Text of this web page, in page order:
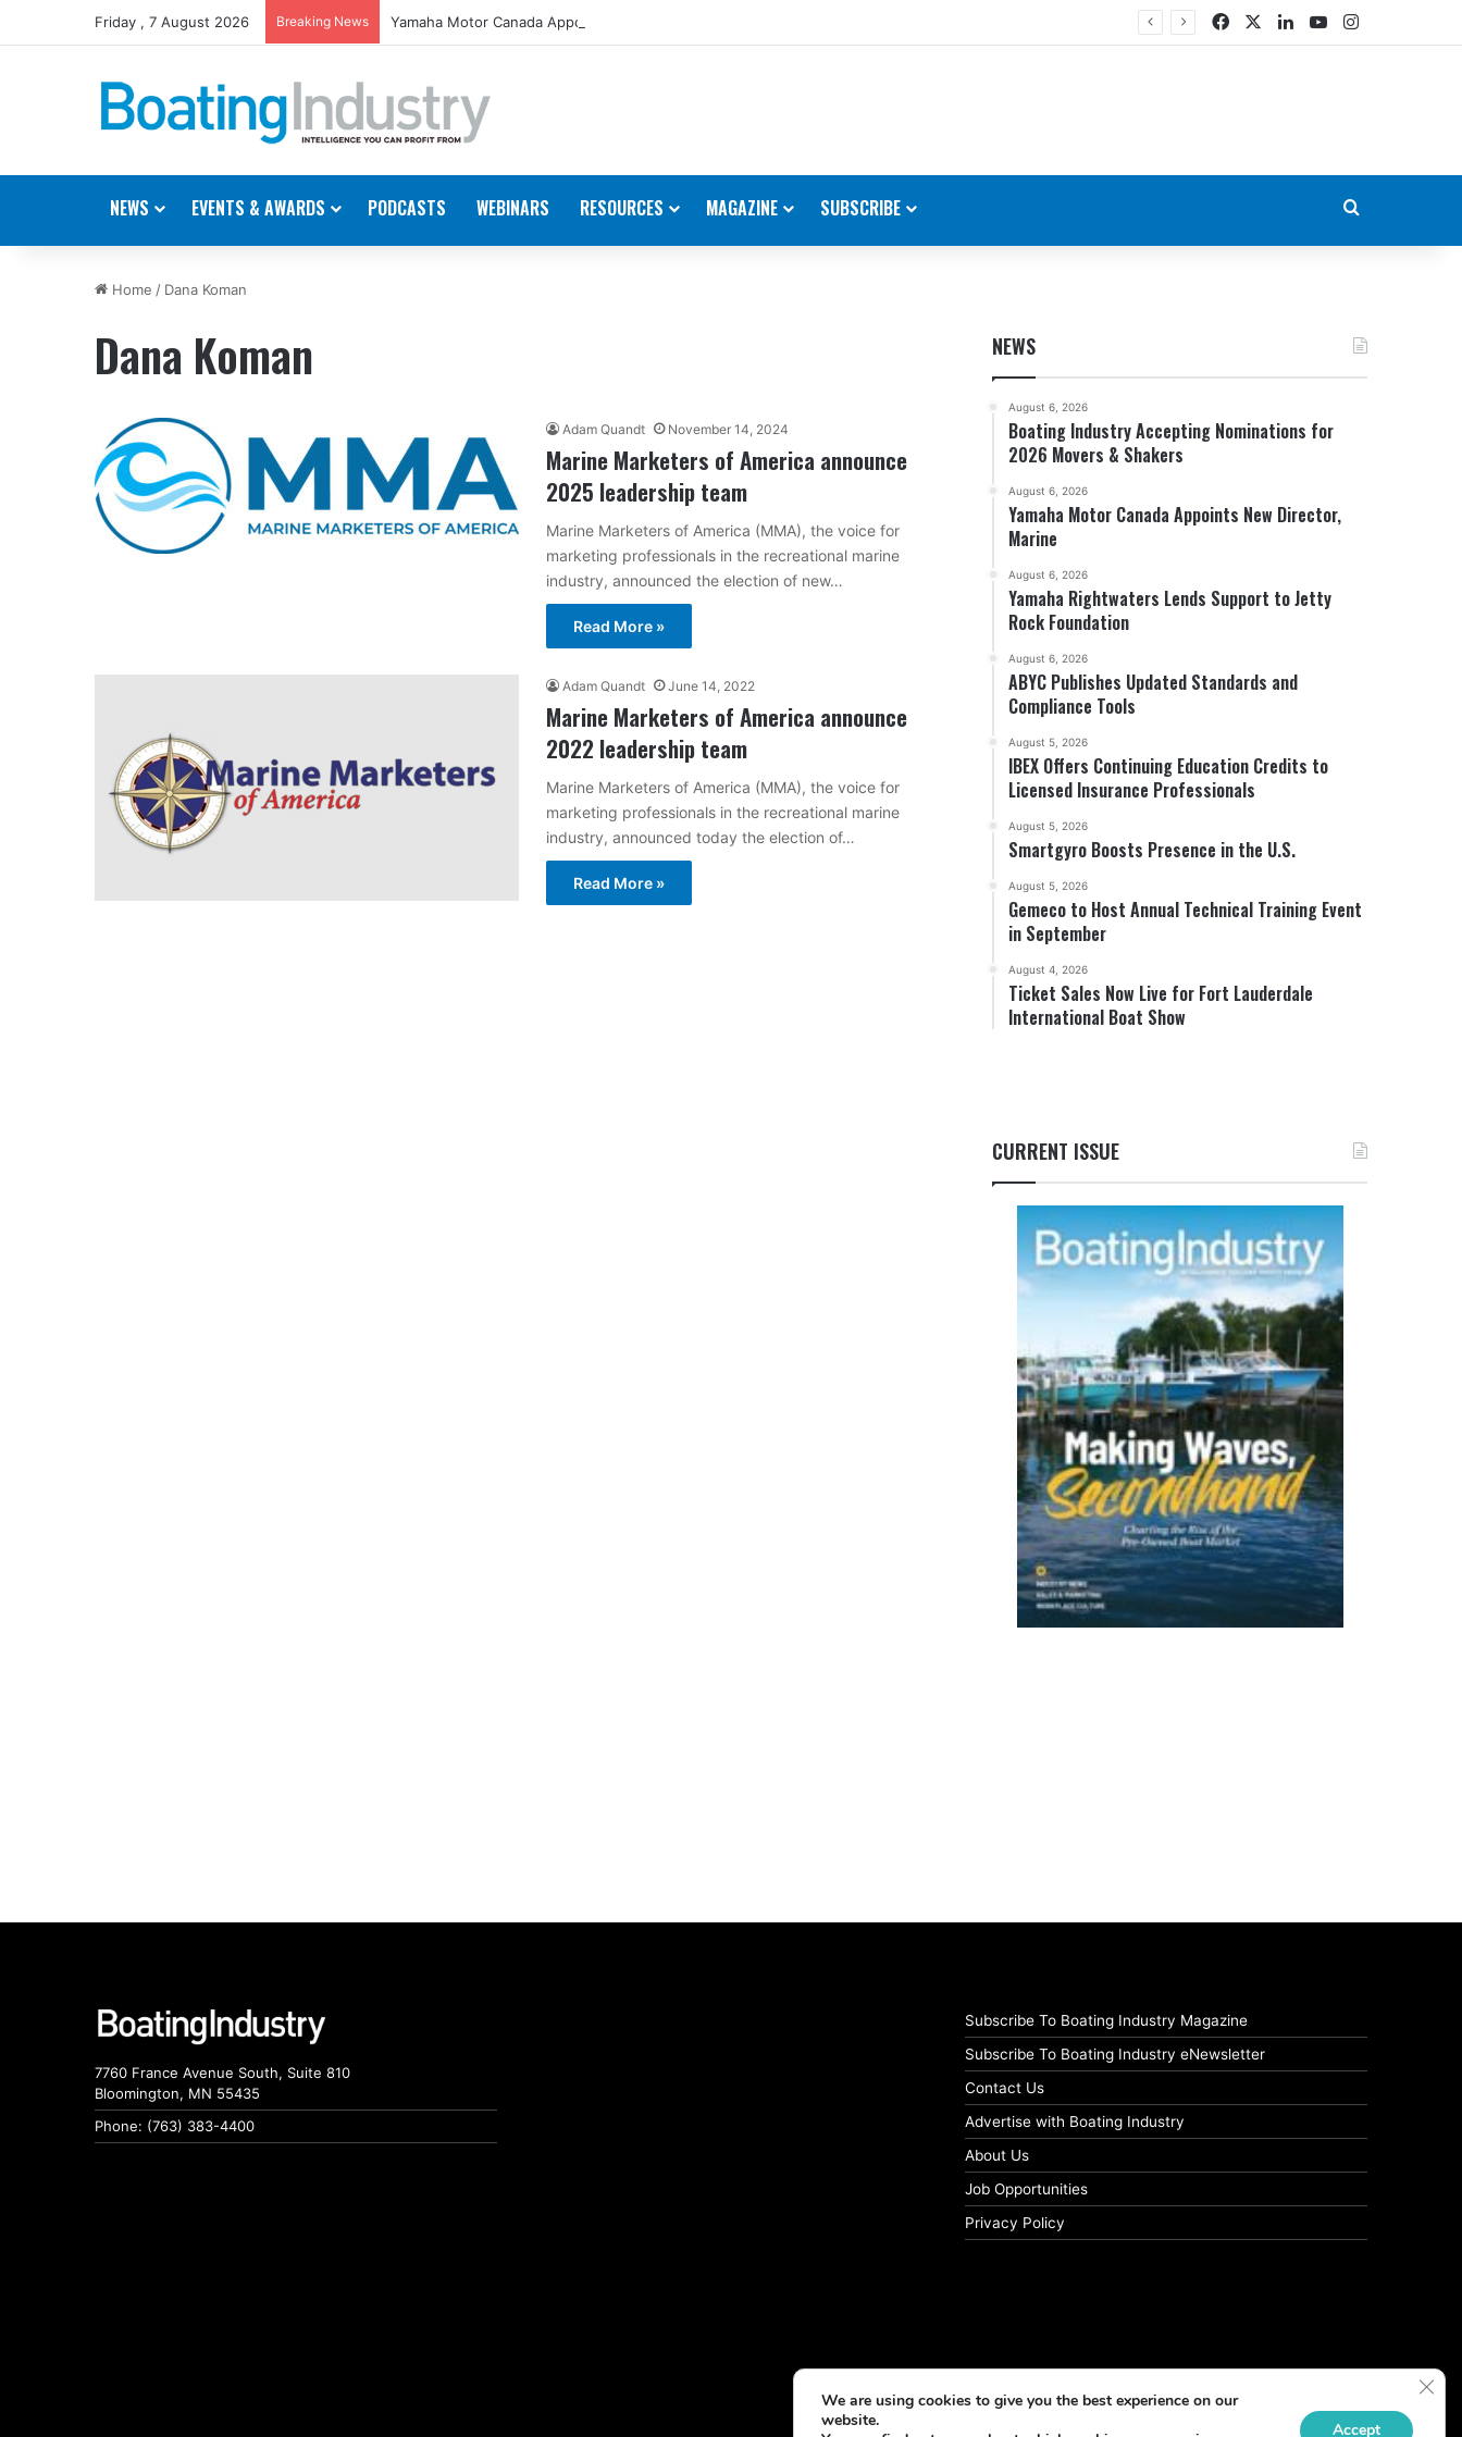
Friday , 7 August 2026 Breaking News Yamaha Motor Canada Appoints New Director, Marine FacebookLinkedIn
YouTubeInstagram
NEWS EVENTS & AWARDS PODCASTS WEBINARS RESOURCES MAGAZINE SUBSCRIBE
Home / Dana Koman
Dana Koman
Adam Quandt November 14, 2024
Marine Marketers of America announce
2025 leadership team
Marine Marketers of America (MMA), the voice for
marketing professionals in the recreational marine
industry, announced the election of new…
Read More »
Adam Quandt June 14, 2022
Marine Marketers of America announce
2022 leadership team
Marine Marketers of America (MMA), the voice for
marketing professionals in the recreational marine
industry, announced today the election of…
Read More »
NEWS
August 6, 2026
Boating Industry Accepting Nominations for
2026 Movers & Shakers
August 6, 2026
Yamaha Motor Canada Appoints New Director,
Marine
August 6, 2026
Yamaha Rightwaters Lends Support to Jetty
Rock Foundation
August 6, 2026
ABYC Publishes Updated Standards and
Compliance Tools
August 5, 2026
IBEX Offers Continuing Education Credits to
Licensed Insurance Professionals
August 5, 2026
Smartgyro Boosts Presence in the U.S.
August 5, 2026
Gemeco to Host Annual Technical Training Event
in September
August 4, 2026
Ticket Sales Now Live for Fort Lauderdale
International Boat Show
CURRENT ISSUE
7760 France Avenue South, Suite 810
Bloomington, MN 55435
Phone: (763) 383-4400
Subscribe To Boating Industry Magazine
Subscribe To Boating Industry eNewsletter
Contact Us
Advertise with Boating Industry
About Us
Job Opportunities
Privacy Policy
We are using cookies to give you the best experience on our
website.
Accept